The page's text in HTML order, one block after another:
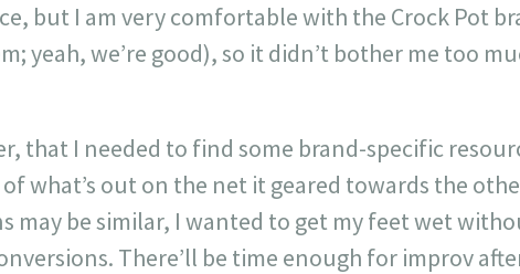
but I am very comfortable with the Crock Pot
yeah, we’re good), so it didn’t bother me too
that I needed to find some brand-specific
what’s out on the net it geared towards the
may be similar, I wanted to get my feet wet
There’ll be time enough for improv